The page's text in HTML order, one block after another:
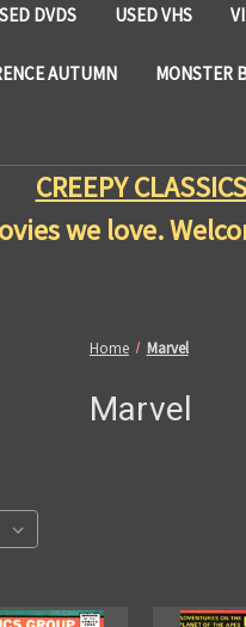
DVDS USED VHS
AUTUMN MONSTER
CREEPY CLASSICS
we love.
Home Marvel
Marvel